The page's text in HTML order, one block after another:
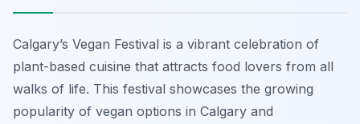
Calgary’s Vegan Festival is a vibrant celebration of
plant-based cuisine that attracts food lovers from all
walks of life. This festival showcases the growing
popularity of vegan options in Calgary and